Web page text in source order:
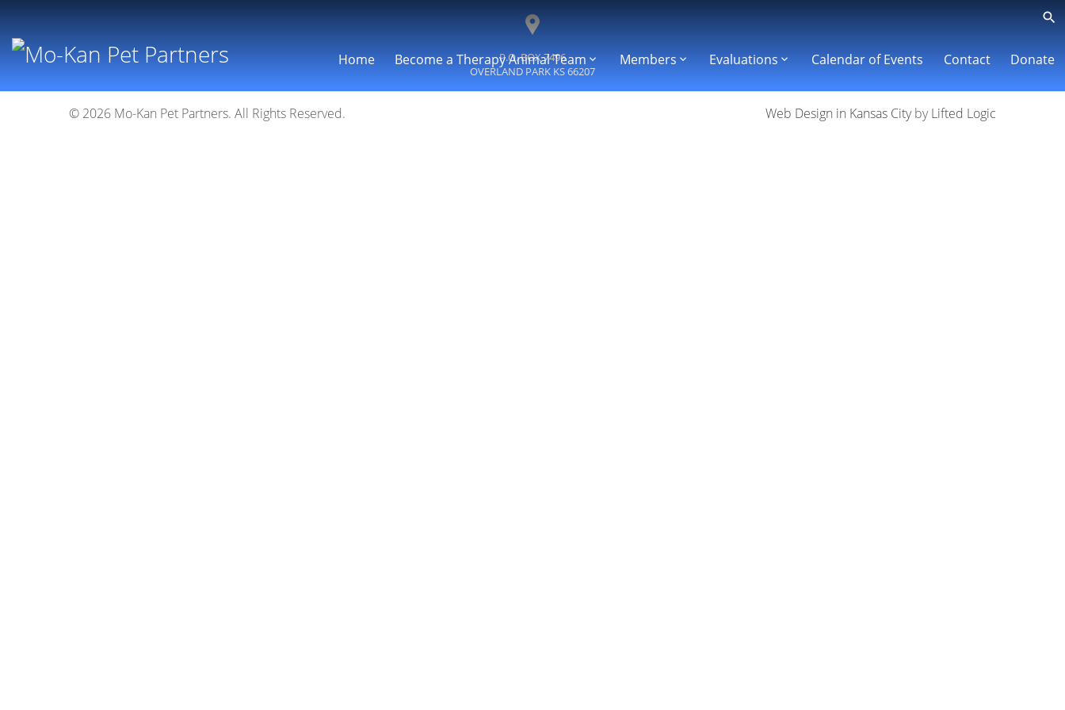
Home Become a Therapy Animal Team Members Evaluations Calendar of Events Contact Donate
P.O. BOX 7496
OVERLAND PARK KS66207
© 2026 Mo-Kan Pet Partners. All Rights Reserved. Web Design in Kansas CitybyLifted Logic